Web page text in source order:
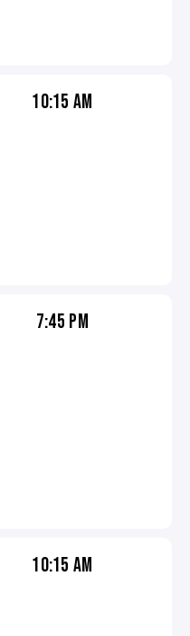
10:15 AM
7:45 PM
10:15 AM